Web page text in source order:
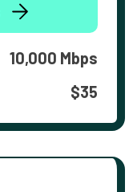
10,000 Mbps
$35